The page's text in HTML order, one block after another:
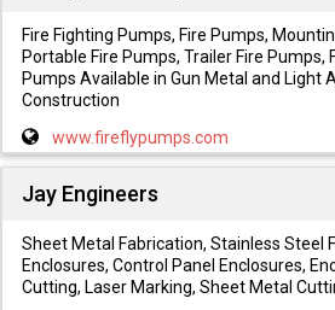
Fire Fighting Pumps, Fire Pumps,
Portable Fire Pumps, Trailer Fire Pumps,
Pumps Available in Gun Metal and Light
Construction
www.fireflypumps.com
Jay Engineers
Sheet Metal Fabrication, Stainless Steel
Enclosures, Control Panel Enclosures,
Cutting, Laser Marking, Sheet Metal